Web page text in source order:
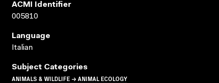
ACMI Identifier
005810
Language
Italian
Subject Categories
ANIMALS & WILDLIFE → ANIMAL ECOLOGY